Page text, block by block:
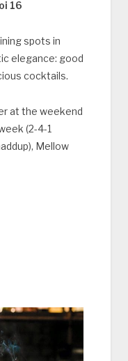
16
spots in
elegance: good
cocktails.
at the weekend
(2-4-1
Mellow